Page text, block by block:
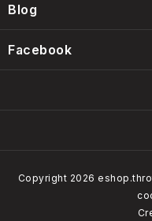
Kontakty
Obchodní podmínky
Blog
Facebook
How do
Copyright 2026